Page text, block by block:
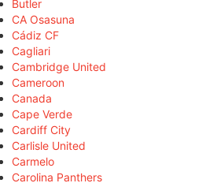
Butler
CA Osasuna
Cádiz CF
Cagliari
Cambridge United
Cameroon
Canada
Cape Verde
Cardiff City
Carlisle United
Carmelo
Carolina Panthers